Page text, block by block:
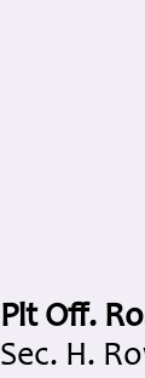
Plt Off.
Sec. H.